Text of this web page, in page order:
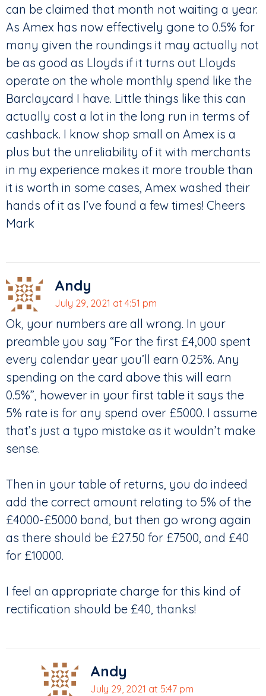
can be claimed that month not waiting a year.
As Amex has now effectively gone to 0.5% for
many given the roundings it may actually not
be as good as Lloyds if it turns out Lloyds
operate on the whole monthly spend like the
Barclaycard I have. Little things like this can
actually cost a lot in the long run in terms of
cashback. I know shop small on Amex is a
plus but the unreliability of it with merchants
in my experience makes it more trouble than
it is worth in some cases, Amex washed their
hands of it as I’ve found a few times! Cheers
Mark
Andy
July 29, 2021 at 4:51 pm
Ok, your numbers are all wrong. In your
preamble you say “For the first £4,000 spent
every calendar year you’ll earn 0.25%. Any
spending on the card above this will earn
0.5%”, however in your first table it says the
5% rate is for any spend over £5000. I assume
that’s just a typo mistake as it wouldn’t make
sense.
Then in your table of returns, you do indeed
add the correct amount relating to 5% of the
£4000-£5000 band, but then go wrong again
as there should be £27.50 for £7500, and £40
for £10000.
I feel an appropriate charge for this kind of
rectification should be £40, thanks!
Andy
July 29, 2021 at 5:47 pm